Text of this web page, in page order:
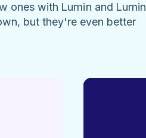
ones with Lumin and Lumin
but they're even better